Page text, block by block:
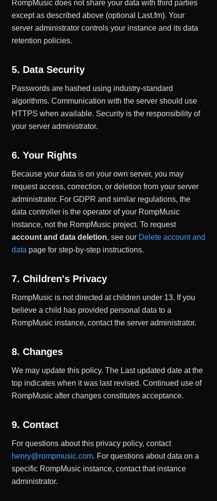
RompMusic does not share your data with third parties
except as described above (optional Last.fm). Your
server administrator controls your instance and its data
retention policies.
5. Data Security
Passwords are hashed using industry-standard
algorithms. Communication with the server should use
HTTPS when available. Security is the responsibility of
your server administrator.
6. Your Rights
Because your data is on your own server, you may
request access, correction, or deletion from your server
administrator. For GDPR and similar regulations, the
data controller is the operator of your RompMusic
instance, not the RompMusic project. To request
account and data deletion, see our Delete account and
data page for step-by-step instructions.
7. Children's Privacy
RompMusic is not directed at children under 13. If you
believe a child has provided personal data to a
RompMusic instance, contact the server administrator.
8. Changes
We may update this policy. The Last updated date at the
top indicates when it was last revised. Continued use of
RompMusic after changes constitutes acceptance.
9. Contact
For questions about this privacy policy, contact
henry@rompmusic.com. For questions about data on a
specific RompMusic instance, contact that instance
administrator.